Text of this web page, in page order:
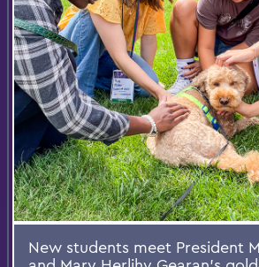
New students meet President